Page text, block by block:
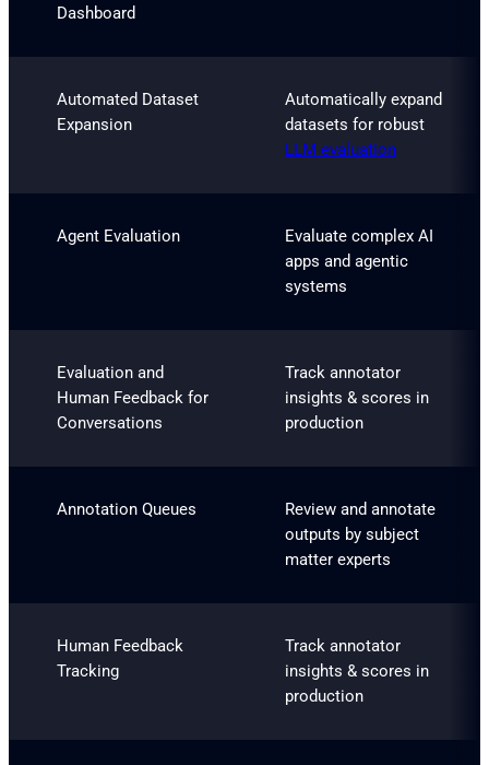
Dashboard
Automated Dataset
Expansion
Automatically expand
datasets for robust
LLM evaluation
Agent Evaluation
Evaluate complex AI
apps and agentic
systems
Evaluation and
Human Feedback for
Conversations
Track annotator
insights & scores in
production
Annotation Queues
Review and annotate
outputs by subject
matter experts
Human Feedback
Tracking
Track annotator
insights & scores in
production